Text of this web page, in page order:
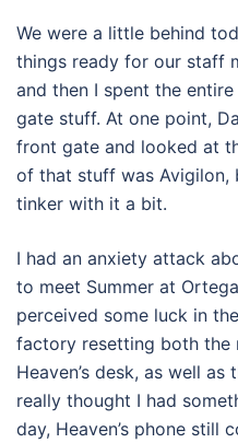
We were a little behind
things ready for our staff
and then I spent the
gate stuff. At one point,
front gate and looked at
of that stuff was Avigilon,
tinker with it a bit.
I had an anxiety attack
to meet Summer at
perceived some luck in
factory resetting both the
Heaven’s desk, as well
really thought I had
day, Heaven’s phone still